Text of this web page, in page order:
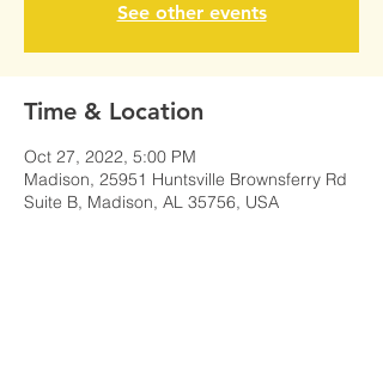
See other events
Time & Location
Oct 27, 2022, 5:00 PM
Madison, 25951 Huntsville Brownsferry Rd
Suite B, Madison, AL 35756, USA